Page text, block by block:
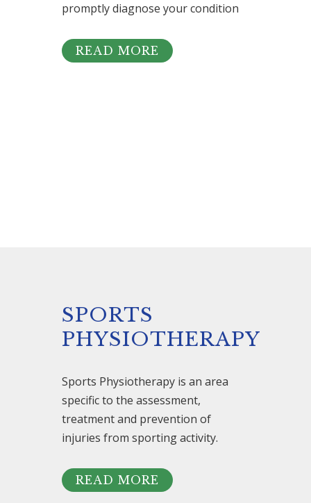
promptly diagnose your condition
READ MORE
SPORTS
PHYSIOTHERAPY
Sports Physiotherapy is an area
specific to the assessment,
treatment and prevention of
injuries from sporting activity.
READ MORE